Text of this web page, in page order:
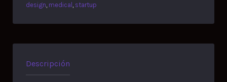
design medical startup
Descripción